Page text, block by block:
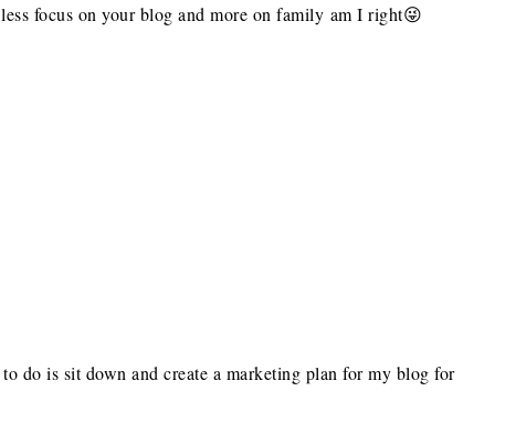
focus on your blog and more on family am I right😜
do is sit down and create a marketing plan for my blog for